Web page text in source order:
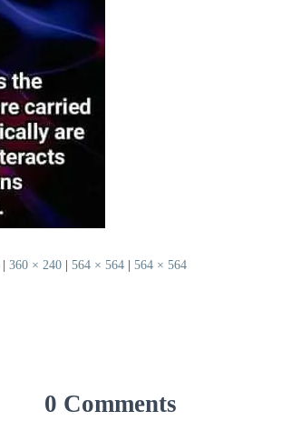
360 × 240 564 × 564 564 × 564
0 Comments